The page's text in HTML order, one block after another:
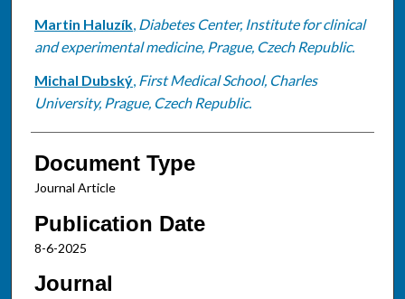
Martin Haluzík, Diabetes Center, Institute for clinical
and experimental medicine, Prague, Czech Republic.
Michal Dubský, First Medical School, Charles
University, Prague, Czech Republic.
Document Type
Journal Article
Publication Date
8-6-2025
Journal